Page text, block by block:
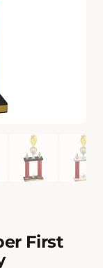
First